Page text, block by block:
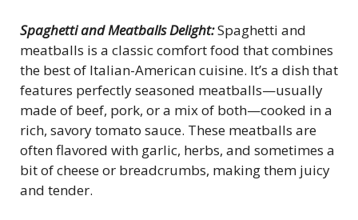
Spaghetti and Meatballs Delight:Spaghetti and
meatballs is a classic comfort food that combines
the best of Italian-American cuisine. It’s a dish that
features perfectly seasoned meatballs—usually
made of beef, pork, or a mix of both—cooked in a
rich, savory tomato sauce. These meatballs are
often flavored with garlic, herbs, and sometimes a
bit of cheese or breadcrumbs, making them juicy
and tender.